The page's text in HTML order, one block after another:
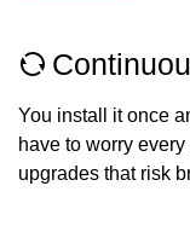
You install it once
have to worry
upgrades that risk